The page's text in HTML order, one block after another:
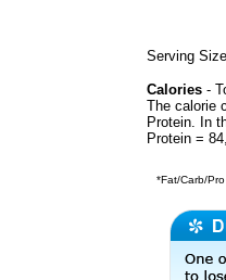
Serving
Calories -
The calorie
Protein. In
Protein =
*Fat/Carb/Pro